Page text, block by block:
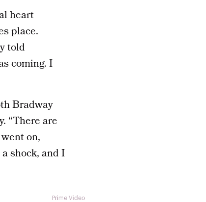
heart
place.
told
coming. I
Bradway
“There are
on,
shock, and I
Prime Video